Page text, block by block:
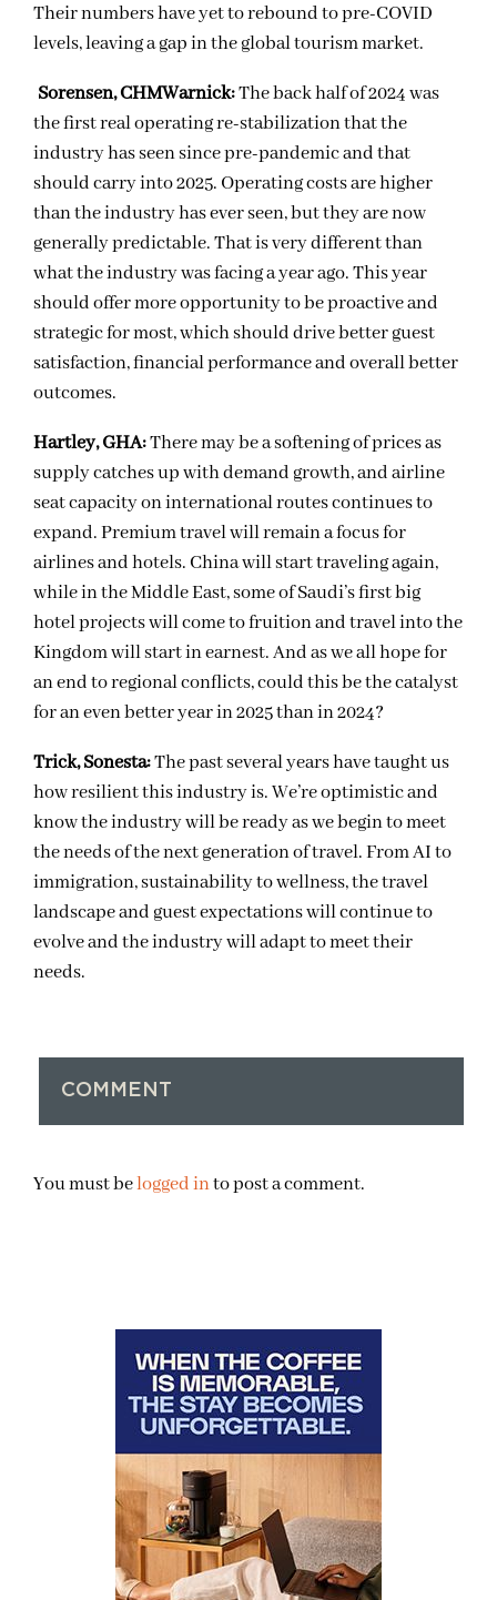
Their numbers have yet to rebound to pre-COVID
levels, leaving a gap in the global tourism market.
Sorensen, CHMWarnick:The back half of 2024 was
the first real operating re-stabilization that the
industry has seen since pre-pandemic and that
should carry into 2025. Operating costs are higher
than the industry has ever seen, but they are now
generally predictable. That is very different than
what the industry was facing a year ago. This year
should offer more opportunity to be proactive and
strategic for most, which should drive better guest
satisfaction, financial performance and overall better
outcomes.
Hartley, GHA:There may be a softening of prices as
supply catches up with demand growth, and airline
seat capacity on international routes continues to
expand. Premium travel will remain a focus for
airlines and hotels. China will start traveling again,
while in the Middle East, some of Saudi’s first big
hotel projects will come to fruition and travel into the
Kingdom will start in earnest. And as we all hope for
an end to regional conflicts, could this be the catalyst
for an even better year in 2025 than in 2024?
Trick, Sonesta:The past several years have taught us
how resilient this industry is. We’re optimistic and
know the industry will be ready as we begin to meet
the needs of the next generation of travel. From AI to
immigration, sustainability to wellness, the travel
landscape and guest expectations will continue to
evolve and the industry will adapt to meet their
needs.
COMMENT
You must belogged into post a comment.